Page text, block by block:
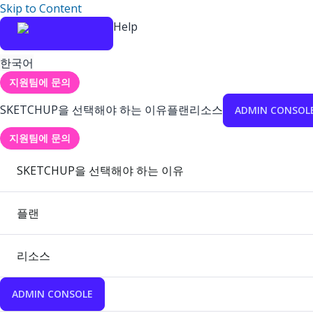
Skip to Content
Help
한국어
지원팀에 문의
SKETCHUP을 선택해야 하는 이유플랜리소스 ADMIN
지원팀에 문의
SKETCHUP을 선택해야 하는 이유
플랜
리소스
ADMIN CONSOLE